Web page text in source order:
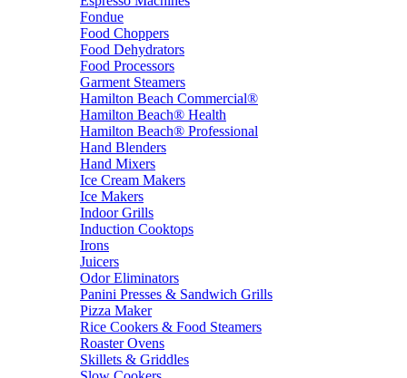
Fondue
Food Choppers
Food Dehydrators
Food Processors
Garment Steamers
Hamilton Beach Commercial®
Hamilton Beach® Health
Hamilton Beach® Professional
Hand Blenders
Hand Mixers
Ice Cream Makers
Ice Makers
Indoor Grills
Induction Cooktops
Irons
Juicers
Odor Eliminators
Panini Presses & Sandwich Grills
Pizza Maker
Rice Cookers & Food Steamers
Roaster Ovens
Skillets & Griddles